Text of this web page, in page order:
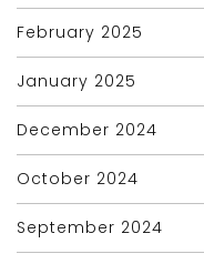
February 2025
January 2025
December 2024
October 2024
September 2024